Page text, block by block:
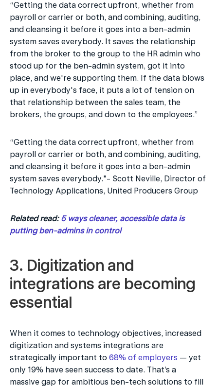
“Getting the data correct upfront, whether from
payroll or carrier or both, and combining, auditing,
and cleansing it before it goes into a ben-admin
system saves everybody. It saves the relationship
from the broker to the group to the HR admin who
stood up for the ben-admin system, got it into
place, and we're supporting them. If the data blows
up in everybody's face, it puts a lot of tension on
that relationship between the sales team, the
brokers, the groups, and down to the employees.”
“Getting the data correct upfront, whether from
payroll or carrier or both, and combining, auditing,
and cleansing it before it goes into a ben-admin
system saves everybody."- Scott Neville, Director of
Technology Applications, United Producers Group
Related read: 5 ways cleaner, accessible data is
putting ben-admins in control
3. Digitization and
integrations are becoming
essential
When it comes to technology objectives, increased
digitization and systems integrations are
strategically important to 68% of employers — yet
only 19% have seen success to date. That’s a
massive gap for ambitious ben-tech solutions to fill